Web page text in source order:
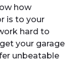
how
is to your
hard to
your garage
unbeatable